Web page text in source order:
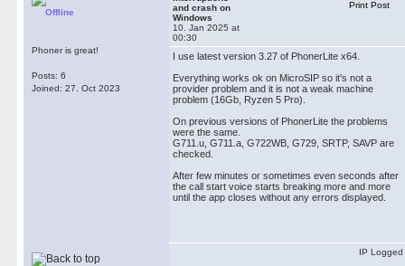
Offline
Phoner is great!
Posts: 6
Joined: 27. Oct 2023
and crash on
Windows
10. Jan 2025 at
00:30
Print Post
I use latest version 3.27 of PhonerLite x64.
Everything works ok on MicroSIP so it's not a
provider problem and it is not a weak machine
problem (16Gb, Ryzen 5 Pro).
On previous versions of PhonerLite the problems
were the same.
G711.u, G711.a, G722WB, G729, SRTP, SAVP are
checked.
After few minutes or sometimes even seconds after
the call start voice starts breaking more and more
until the app closes without any errors displayed.
IP Logged